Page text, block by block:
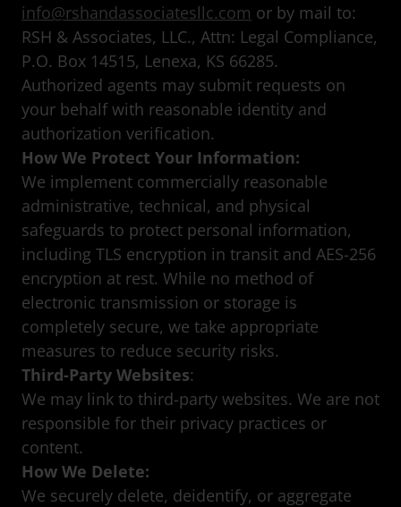
info@rshandassociatesllc.com or by mail to:
RSH & Associates, LLC., Attn: Legal Compliance,
P.O. Box 14515, Lenexa, KS 66285.
Authorized agents may submit requests on
your behalf with reasonable identity and
authorization verification.
How We Protect Your Information:
We implement commercially reasonable
administrative, technical, and physical
safeguards to protect personal information,
including TLS encryption in transit and AES-256
encryption at rest. While no method of
electronic transmission or storage is
completely secure, we take appropriate
measures to reduce security risks.
Third-Party Websites:
We may link to third-party websites. We are not
responsible for their privacy practices or
content.
How We Delete:
We securely delete, deidentify, or aggregate